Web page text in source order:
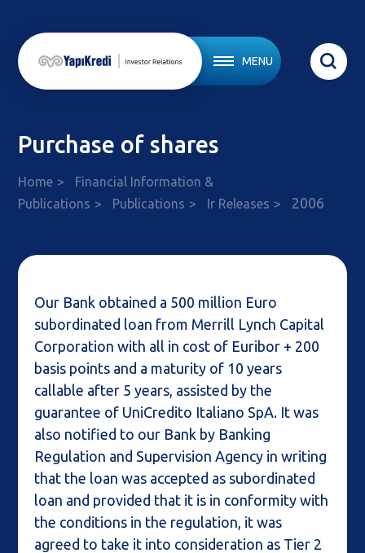
MENU
Purchase of shares
Home
Financial Information &
Publications
Publications Ir Releases 2006
Our Bank obtained a 500 million Euro
subordinated loan from Merrill Lynch Capital
Corporation with all in cost of Euribor + 200
basis points and a maturity of 10 years
callable after 5 years, assisted by the
guarantee of UniCredito Italiano SpA. It was
also notified to our Bank by Banking
Regulation and Supervision Agency in writing
that the loan was accepted as subordinated
loan and provided that it is in conformity with
the conditions in the regulation, it was
agreed to take it into consideration as Tier 2